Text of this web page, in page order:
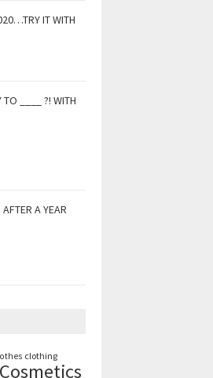
IT WITH
TO ____ ?! WITH
A YEAR
clothing
Cosmetics